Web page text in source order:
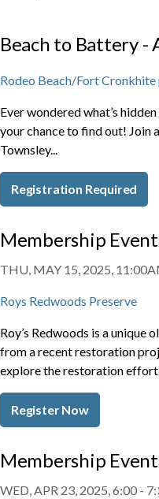
Beach to Battery -
Rodeo Beach/Fort
Ever wondered what’s
your chance to find out! Join
Townsley...
Registration Required
Membership
THU, MAY 15, 2025,
Roys Redwoods Preserve
Roy’s Redwoods is a
from a recent restoration
explore the restoration
Register Now
Membership
WED, APR 23, 2025, 6:00 -